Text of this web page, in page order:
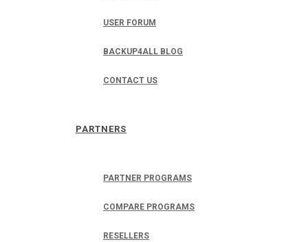
USER FORUM
BACKUP4ALL BLOG
CONTACT US
PARTNERS
PARTNER PROGRAMS
COMPARE PROGRAMS
RESELLERS